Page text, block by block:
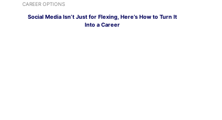
CAREER OPTIONS
Social Media Isn’t Just for Flexing, Here’s How to Turn It
Into a Career